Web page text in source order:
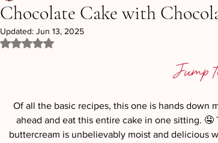
Chocolate Cake with
Updated: Jun 13, 2025
Rated NaN out of 5 stars.
Jump
Of all the basic recipes, this one is hands down
ahead and eat this entire cake in one sitting.
buttercream is unbelievably moist and delicious